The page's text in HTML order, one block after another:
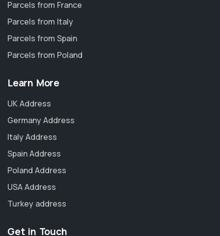
Parcels from France
Parcels from Italy
Parcels from Spain
Parcels from Poland
Learn More
UK Address
Germany Address
Italy Address
Spain Address
Poland Address
USA Address
Turkey address
Get in Touch